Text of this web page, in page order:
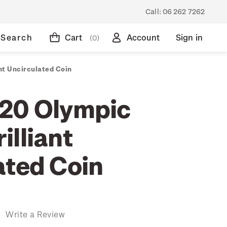
Call: 06 262 7262
Search Cart (0) Account Sign in
Uncirculated Coin
Olympic
Coin
Write a Review